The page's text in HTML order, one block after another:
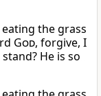
the grass
God, forgive, I
He is so